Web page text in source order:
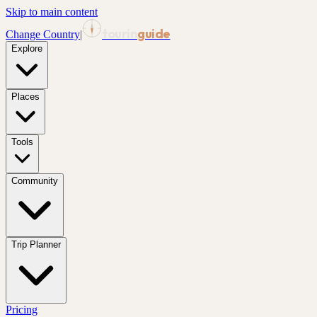
Skip to main content
Change Country| guide
Explore
Places
Tools
Community
Trip Planner
Pricing